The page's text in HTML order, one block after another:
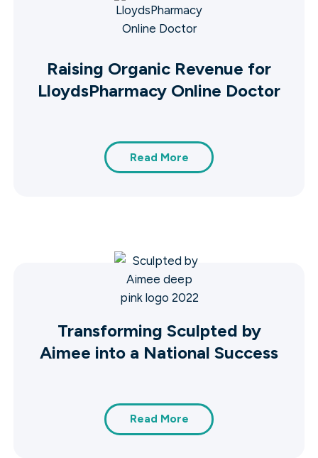
Raising Organic Revenue for
LloydsPharmacy Online Doctor
Read More
Transforming Sculpted by
Aimee into a National Success
Read More